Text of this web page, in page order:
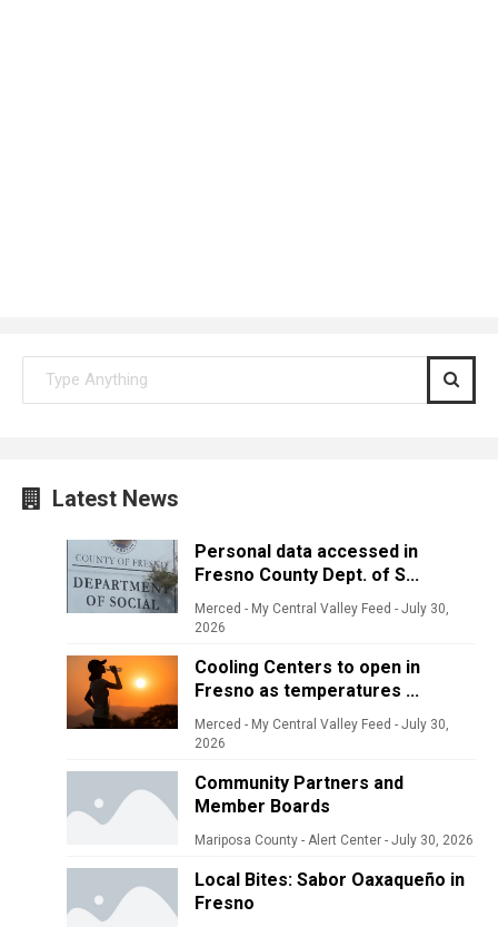
Latest News
Personal data accessed in
Fresno County Dept. of S...
Merced - My Central Valley Feed - July 30,
2026
Cooling Centers to open in
Fresno as temperatures ...
Merced - My Central Valley Feed - July 30,
2026
Community Partners and
Member Boards
Mariposa County - Alert Center - July 30, 2026
Local Bites: Sabor Oaxaqueño in
Fresno